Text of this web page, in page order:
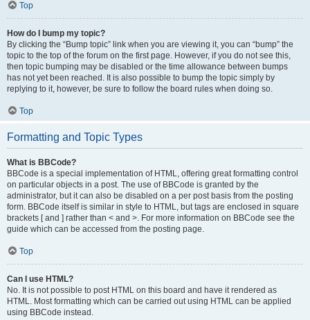
Top
How do I bump my topic?
By clicking the “Bump topic” link when you are viewing it, you can “bump” the
topic to the top of the forum on the first page. However, if you do not see this,
then topic bumping may be disabled or the time allowance between bumps
has not yet been reached. It is also possible to bump the topic simply by
replying to it, however, be sure to follow the board rules when doing so.
Top
Formatting and Topic Types
What is BBCode?
BBCode is a special implementation of HTML, offering great formatting control
on particular objects in a post. The use of BBCode is granted by the
administrator, but it can also be disabled on a per post basis from the posting
form. BBCode itself is similar in style to HTML, but tags are enclosed in square
brackets [ and ] rather than < and >. For more information on BBCode see the
guide which can be accessed from the posting page.
Top
Can I use HTML?
No. It is not possible to post HTML on this board and have it rendered as
HTML. Most formatting which can be carried out using HTML can be applied
using BBCode instead.